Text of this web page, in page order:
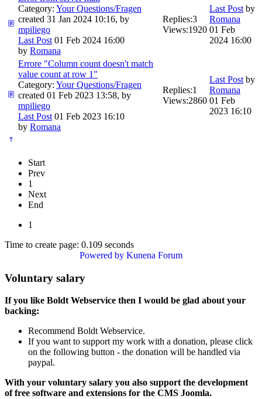
Category: Your Questions/Fragen
created 31 Jan 2024 10:16, by
mpiliego
Last Post 01 Feb 2024 16:00
by Romana
Replies:3
Views:1920
Last Post by
Romana
01 Feb
2024 16:00
Errore "Column count doesn't match
value count at row 1"
Category: Your Questions/Fragen
created 01 Feb 2023 13:58, by
mpiliego
Last Post 01 Feb 2023 16:10
by Romana
Replies:1
Views:2860
Last Post by
Romana
01 Feb
2023 16:10
Start
Prev
1
Next
End
1
Time to create page: 0.109 seconds
Powered by Kunena Forum
Voluntary salary
If you like Boldt Webservice then I would be glad about your
backing:
Recommend Boldt Webservice.
If you want to support my work with a donation, please click
on the following button - the donation will be handled via
paypal.
With your voluntary salary you also support the development
of free software and extensions for the CMS Joomla.